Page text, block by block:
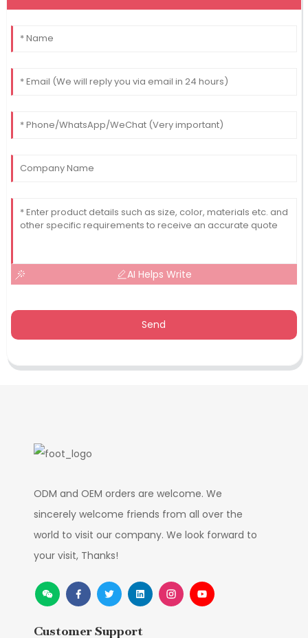
AI Helps Write
Send
ODM and OEM orders are welcome. We
sincerely welcome friends from all over the
world to visit our company. We look forward to
your visit, Thanks!
Customer Support